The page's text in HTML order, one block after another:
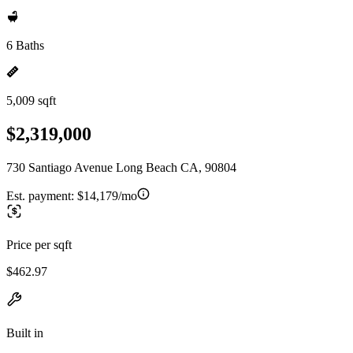
6 Baths
5,009 sqft
$2,319,000
730 Santiago Avenue Long Beach CA, 90804
Est. payment: $14,179/mo
Price per sqft
$462.97
Built in